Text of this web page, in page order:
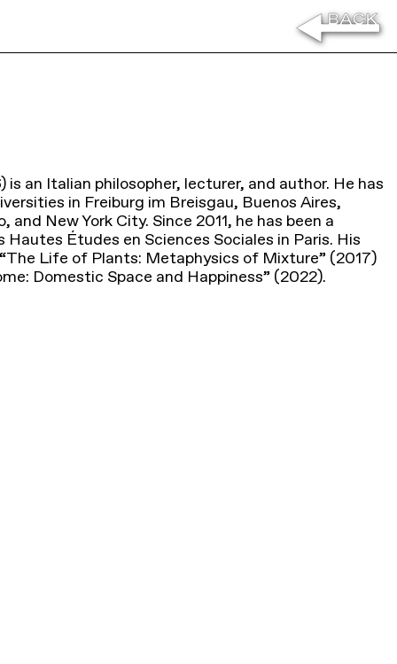
is an Italian philosopher, lecturer, and author. He has
in Freiburg im Breisgau, Buenos Aires,
and New York City. Since 2011, he has been a
Études en Sciences Sociales in Paris. His
Life of Plants: Metaphysics of Mixture” (2017)
Domestic Space and Happiness” (2022).